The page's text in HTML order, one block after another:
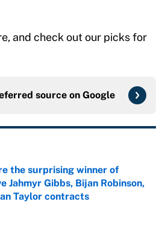
and check out our picks for
source on Google
the surprising winner of
Jahmyr Gibbs, Bijan Robinson,
Taylor contracts
by on Invalid Date